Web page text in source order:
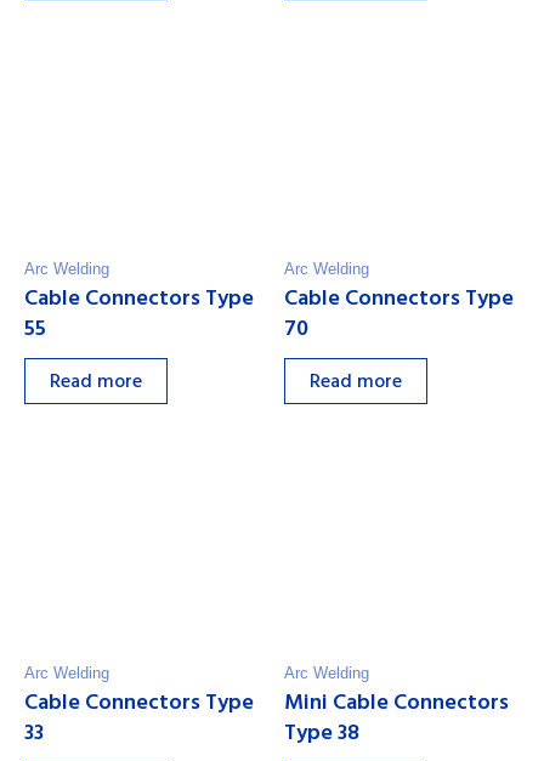
Arc Welding
Cable Connectors Type
55
Read more
Arc Welding
Cable Connectors Type
70
Read more
Arc Welding
Cable Connectors Type
33
Arc Welding
Mini Cable Connectors
Type 38